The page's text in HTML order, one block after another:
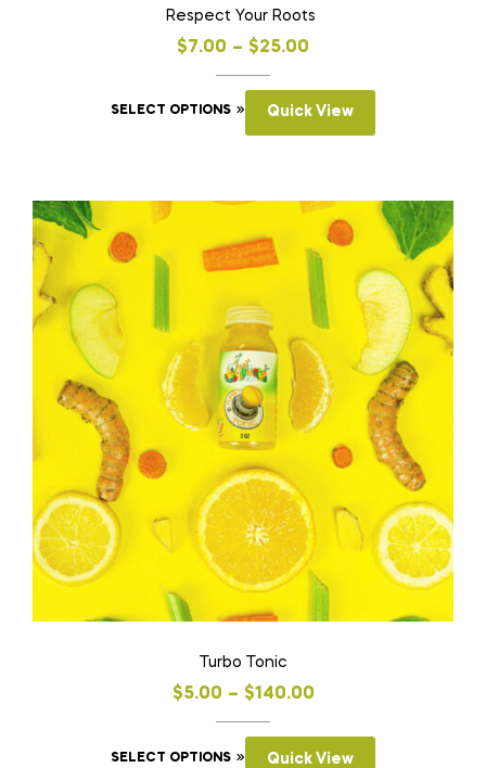
Respect Your Roots
$7.00 – $25.00
SELECT OPTIONS Quick View
Turbo Tonic
$5.00 – $140.00
SELECT OPTIONS Quick View